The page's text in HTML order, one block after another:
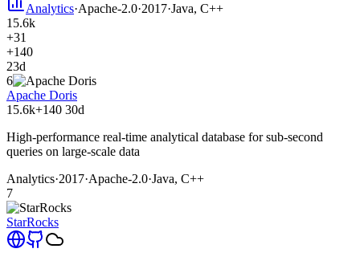
Analytics·Apache-2.0·2017·Java, C++
15.6k
+31
+140
23d
6
Apache Doris
15.6k+140 30d
High-performance real-time analytical database for sub-second
queries on large-scale data
Analytics·2017·Apache-2.0·Java, C++
7
StarRocks